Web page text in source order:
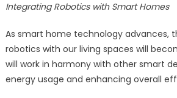
Integrating Robotics with Smart Homes
As smart home technology advances,
robotics with our living spaces will
will work in harmony with other smart
energy usage and enhancing overall